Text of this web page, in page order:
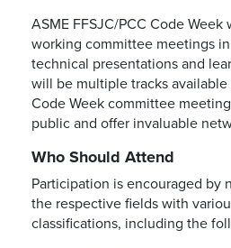
ASME FFSJC/PCC Code
working committee meetings
technical presentations and
will be multiple tracks
Code Week committee
public and offer invaluable
Who Should Attend
Participation is encouraged by
the respective fields with
classifications, including the